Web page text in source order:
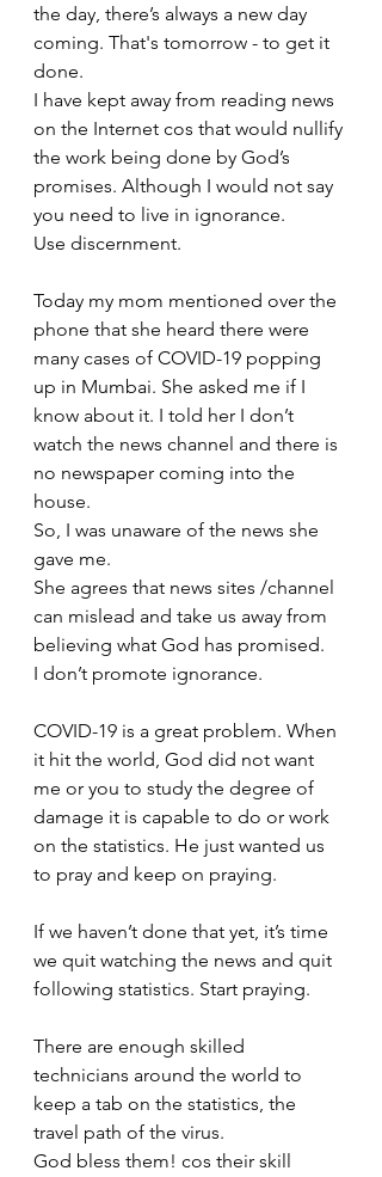
the day, there’s always a new day
coming. That's tomorrow - to get it
done.
I have kept away from reading news
on the Internet cos that would nullify
the work being done by God’s
promises. Although I would not say
you need to live in ignorance.
Use discernment.
Today my mom mentioned over the
phone that she heard there were
many cases of COVID-19 popping
up in Mumbai. She asked me if I
know about it. I told her I don’t
watch the news channel and there is
no newspaper coming into the
house.
So, I was unaware of the news she
gave me.
She agrees that news sites /channel
can mislead and take us away from
believing what God has promised.
I don’t promote ignorance.
COVID-19 is a great problem. When
it hit the world, God did not want
me or you to study the degree of
damage it is capable to do or work
on the statistics. He just wanted us
to pray and keep on praying.
If we haven’t done that yet, it’s time
we quit watching the news and quit
following statistics. Start praying.
There are enough skilled
technicians around the world to
keep a tab on the statistics, the
travel path of the virus.
God bless them! cos their skill